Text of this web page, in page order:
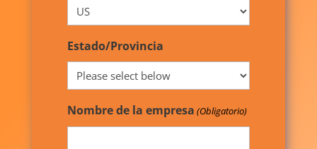
Estado/Provincia
Nombre de la empresa (Obligatorio)